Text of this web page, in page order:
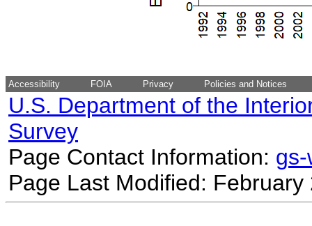
Accessibility FOIA Privacy Policies and Notices
U.S. Department of the
Survey
Page Contact Information:
Page Last Modified: